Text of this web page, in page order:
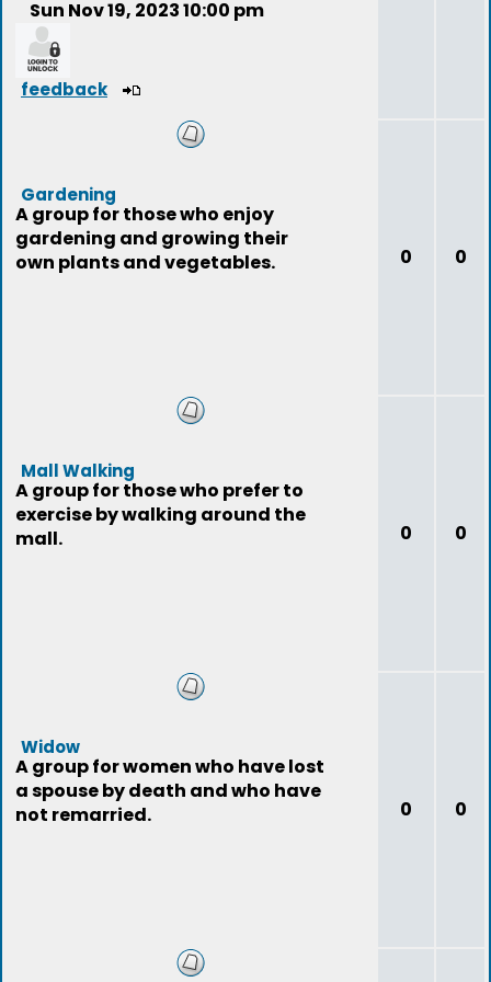
Sun Nov 19, 2023 10:00 pm
feedback
Gardening
A group for those who enjoy
gardening and growing their
own plants and vegetables.
0 0
Mall Walking
A group for those who prefer to
exercise by walking around the
mall.
0 0
Widow
A group for women who have lost
a spouse by death and who have
not remarried.
0 0